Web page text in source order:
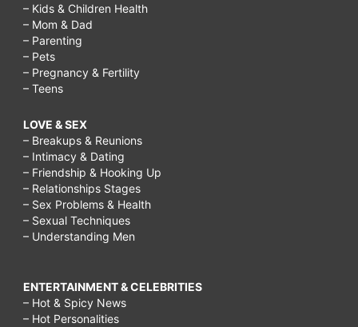
– Kids & Children Health
– Mom & Dad
– Parenting
– Pets
– Pregnancy & Fertility
– Teens
LOVE & SEX
– Breakups & Reunions
– Intimacy & Dating
– Friendship & Hooking Up
– Relationships Stages
– Sex Problems & Health
– Sexual Techniques
– Understanding Men
ENTERTAINMENT & CELEBRITIES
– Hot & Spicy News
– Hot Personalities